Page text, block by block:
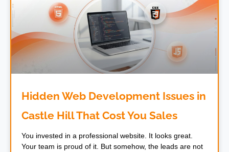
Hidden Web Development Issues in
Castle Hill That Cost You Sales
You invested in a professional website. It looks great.
Your team is proud of it. But somehow, the leads are not